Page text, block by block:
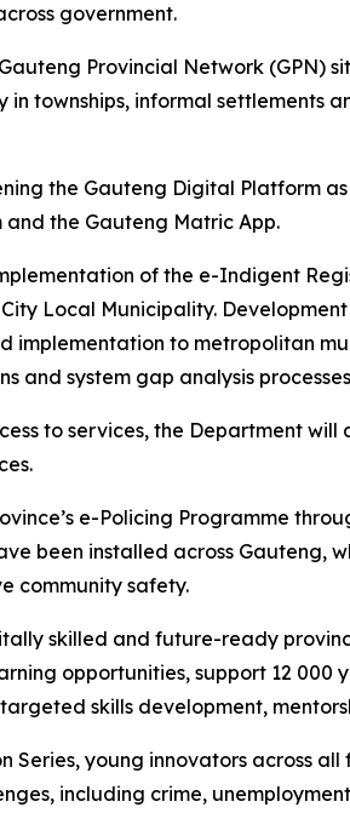
government.
Provincial Network (GPN)
townships, informal settlements
the Gauteng Digital Platform
and the Gauteng Matric App.
of the e-Indigent
Local Municipality.
implementation to metropolitan
and system gap analysis
to services, the Department
e-Policing Programme
been installed across
community safety.
skilled and future-ready
opportunities, support 12
skills development,
Series, young innovators across
including crime,